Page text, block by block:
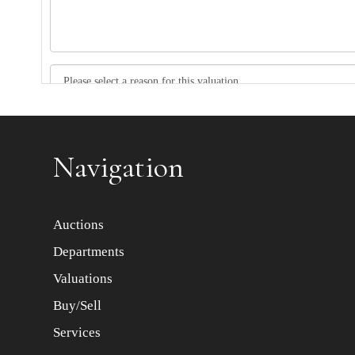
Item images *
Navigation
Auctions
Departments
Valuations
Buy/Sell
Services